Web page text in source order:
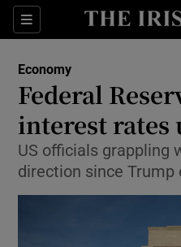
Sections
Economy
Federal
interest rates
US officials grappling
direction since Trump